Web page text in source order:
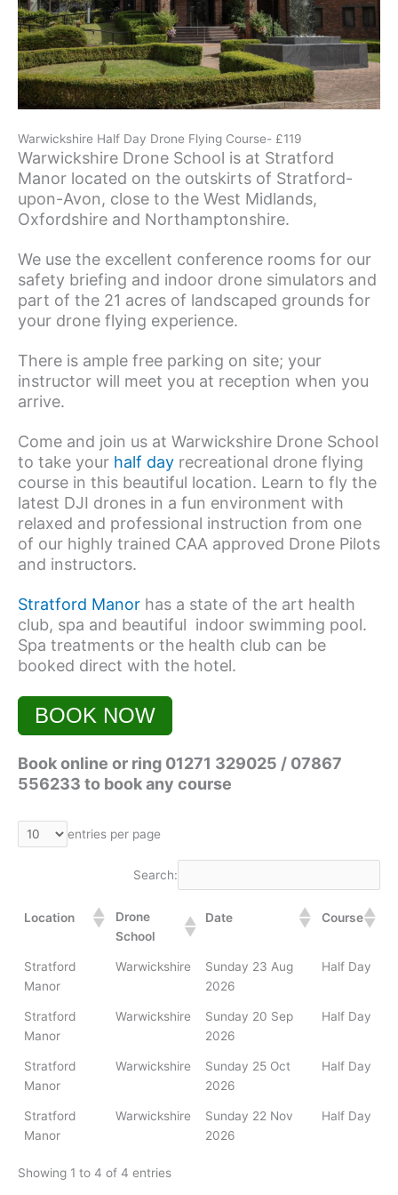
Warwickshire Half Day Drone Flying Course- £119
Warwickshire Drone School is at Stratford
Manor located on the outskirts of Stratford-
upon-Avon, close to the West Midlands,
Oxfordshire and Northamptonshire.
We use the excellent conference rooms for our
safety briefing and indoor drone simulators and
part of the 21 acres of landscaped grounds for
your drone flying experience.
There is ample free parking on site; your
instructor will meet you at reception when you
arrive.
Come and join us at Warwickshire Drone School
to take your half day recreational drone flying
course in this beautiful location. Learn to fly the
latest DJI drones in a fun environment with
relaxed and professional instruction from one
of our highly trained CAA approved Drone Pilots
and instructors.
Stratford Manor has a state of the art health
club, spa and beautiful indoor swimming pool.
Spa treatments or the health club can be
booked direct with the hotel.
BOOK NOW
Book online or ring 01271 329025 / 07867
556233 to book any course
entries per page
Search:
Location
Drone
School
Date Course
Stratford
Manor
Warwickshire
Sunday 23 Aug
2026
Half Day
Stratford
Manor
Warwickshire
Sunday 20 Sep
2026
Half Day
Stratford
Manor
Warwickshire
Sunday 25 Oct
2026
Half Day
Stratford
Manor
Warwickshire
Sunday 22 Nov
2026
Half Day
Showing 1 to 4 of 4 entries